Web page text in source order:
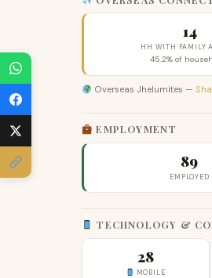
14
HH WITH FAMILY
45.2% of
Overseas Jhelumites —
EMPLOYMENT
89
EMPLOYED
TECHNOLOGY &
28
MOBILE